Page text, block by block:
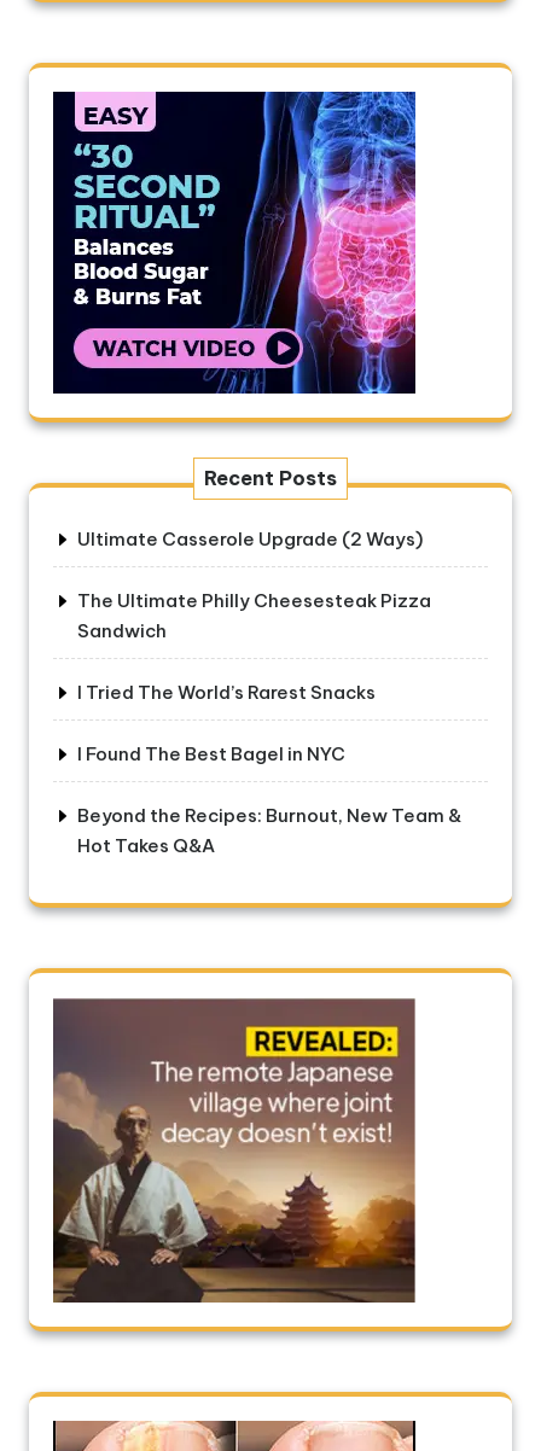
Recent Posts
Ultimate Casserole Upgrade (2 Ways)
The Ultimate Philly Cheesesteak Pizza
Sandwich
I Tried The World’s Rarest Snacks
I Found The Best Bagel in NYC
Beyond the Recipes: Burnout, New Team &
Hot Takes Q&A